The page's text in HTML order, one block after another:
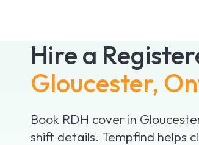
Hire a
Gloucester,
Book RDH cover in
shift details. Tempfind helps